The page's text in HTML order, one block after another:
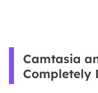
Camtasia
Completely